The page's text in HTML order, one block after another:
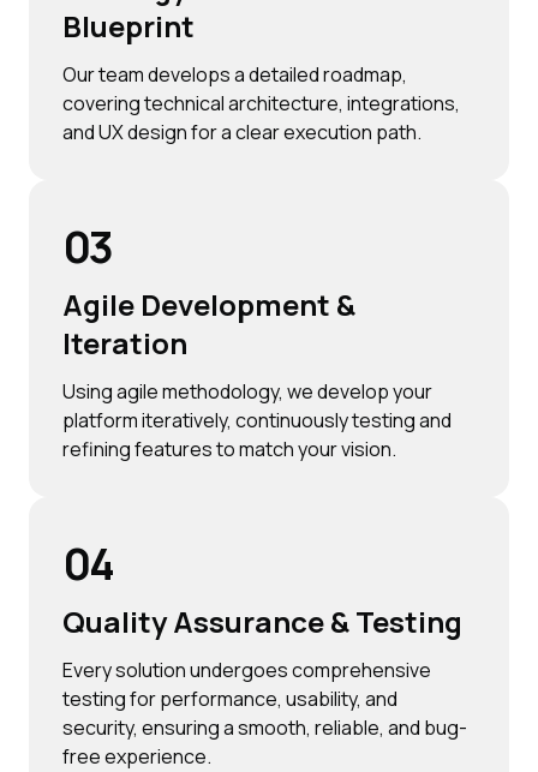
Blueprint
Our team develops a detailed roadmap,
covering technical architecture, integrations,
and UX design for a clear execution path.
03
Agile Development &
Iteration
Using agile methodology, we develop your
platform iteratively, continuously testing and
refining features to match your vision.
04
Quality Assurance & Testing
Every solution undergoes comprehensive
testing for performance, usability, and
security, ensuring a smooth, reliable, and bug-
free experience.